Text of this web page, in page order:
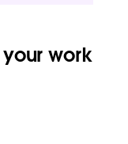
work